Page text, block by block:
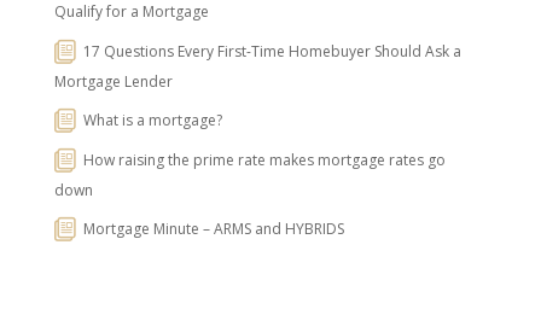
Qualify for a Mortgage
17 Questions Every First-Time Homebuyer Should Ask a
Mortgage Lender
What is a mortgage?
How raising the prime rate makes mortgage rates go
down
Mortgage Minute – ARMS and HYBRIDS